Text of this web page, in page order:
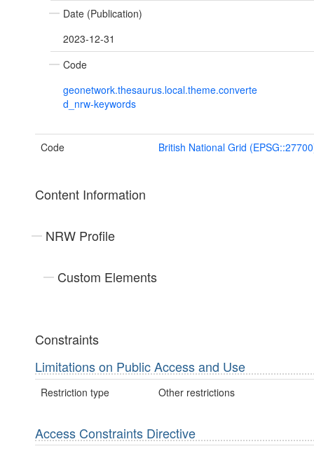
Date (Publication)
2023-12-31
Code
geonetwork.thesaurus.local.theme.converte
d_nrw-keywords
Code British National Grid
Content Information
NRW Profile
Custom Elements
Constraints
Limitations on Public Access and Use
Restriction type Other restrictions
Access Constraints Directive